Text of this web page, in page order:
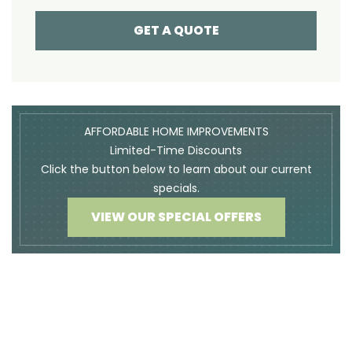
GET A QUOTE
AFFORDABLE HOME IMPROVEMENTS
Limited-Time Discounts
Click the button below to learn about our current
specials.
VIEW OUR SPECIAL OFFERS